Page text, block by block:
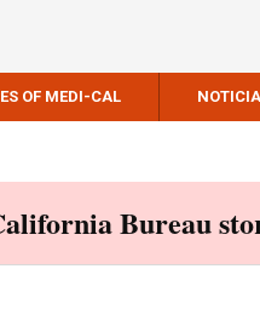
OF MEDI-CAL
Bureau